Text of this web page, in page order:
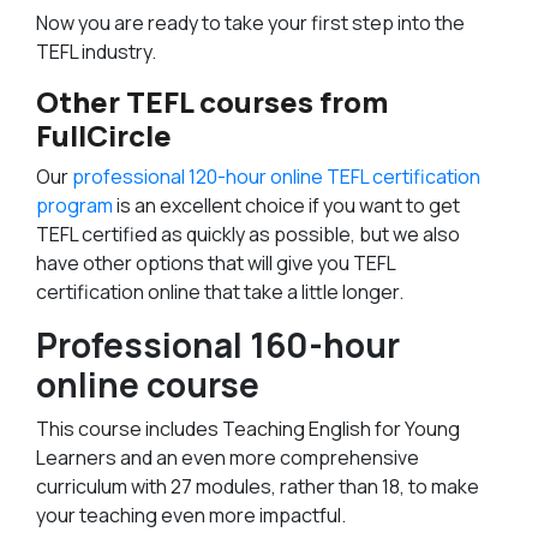
Now you are ready to take your first step into the
TEFL industry.
Other TEFL courses from
FullCircle
Ourprofessional 120-hour online TEFL certification
programis an excellent choice if you want to get
TEFL certified as quickly as possible, but we also
have other options that will give you TEFL
certification online that take a little longer.
Professional 160-hour
online course
This course includes Teaching English for Young
Learners and an even more comprehensive
curriculum with 27 modules, rather than 18, to make
your teaching even more impactful.